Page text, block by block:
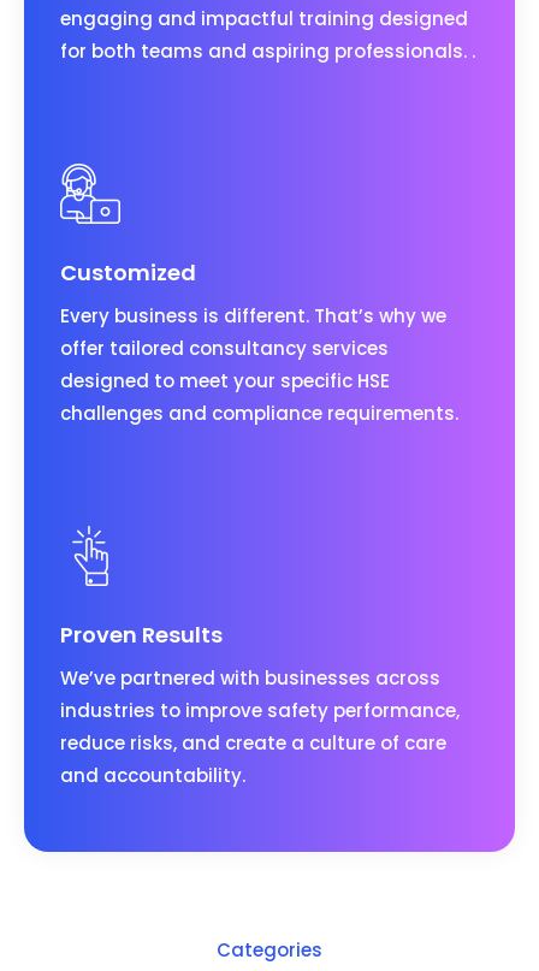
engaging and impactful training designed
for both teams and aspiring professionals. .
Customized
Every business is different. That’s why we
offer tailored consultancy services
designed to meet your specific HSE
challenges and compliance requirements.
Proven Results
We’ve partnered with businesses across
industries to improve safety performance,
reduce risks, and create a culture of care
and accountability.
Categories